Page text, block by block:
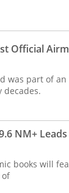
Official
was part of
decades.
NM+
books will
of